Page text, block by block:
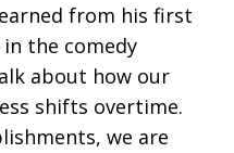
from his first
the comedy
about how our
shifts overtime.
we are